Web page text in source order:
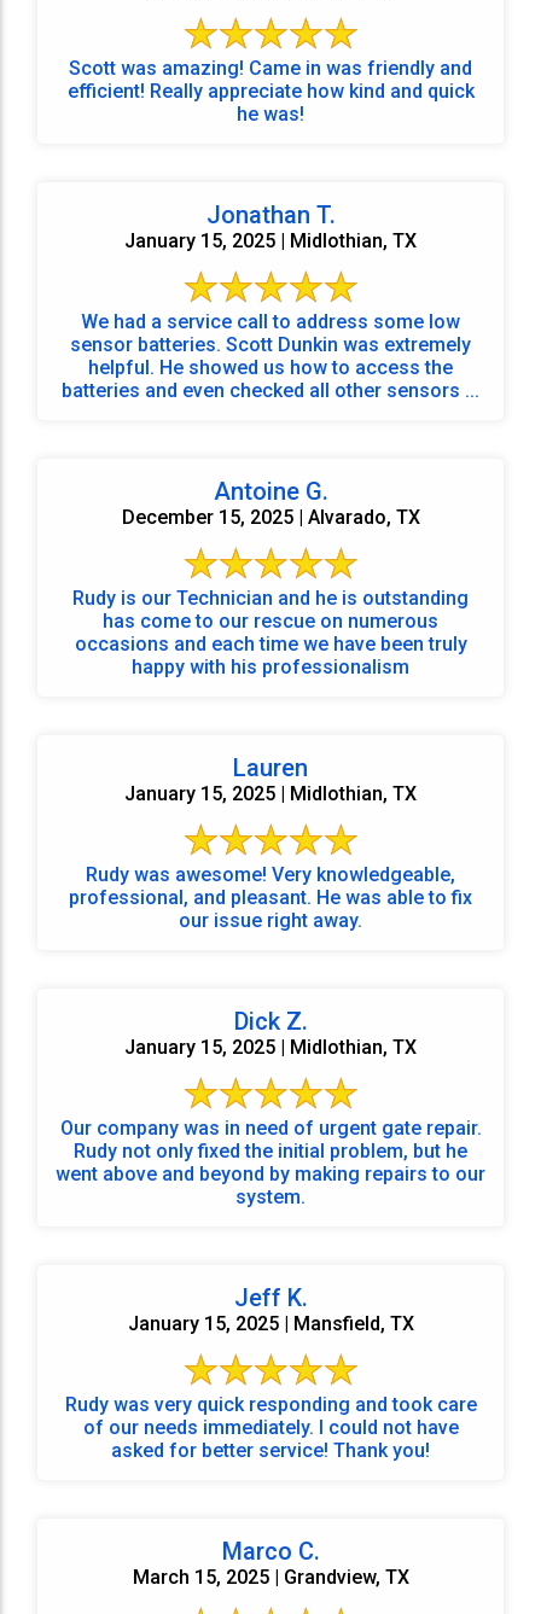
Scott was amazing! Came in was friendly and
efficient! Really appreciate how kind and quick
he was!
Jonathan T.
January 15, 2025 | Midlothian, TX
We had a service call to address some low
sensor batteries. Scott Dunkin was extremely
helpful. He showed us how to access the
batteries and even checked all other sensors ...
Antoine G.
December 15, 2025 | Alvarado, TX
Rudy is our Technician and he is outstanding
has come to our rescue on numerous
occasions and each time we have been truly
happy with his professionalism
Lauren
January 15, 2025 | Midlothian, TX
Rudy was awesome! Very knowledgeable,
professional, and pleasant. He was able to fix
our issue right away.
Dick Z.
January 15, 2025 | Midlothian, TX
Our company was in need of urgent gate repair.
Rudy not only fixed the initial problem, but he
went above and beyond by making repairs to our
system.
Jeff K.
January 15, 2025 | Mansfield, TX
Rudy was very quick responding and took care
of our needs immediately. I could not have
asked for better service! Thank you!
Marco C.
March 15, 2025 | Grandview, TX